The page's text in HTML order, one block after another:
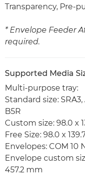
Transparency, Pre-
* Envelope Feeder
required.
Supported Media
Multi-purpose tray:
Standard size: SRA3,
B5R
Custom size: 98.0 x
Free Size: 98.0 x
Envelopes: COM 10
Envelope custom
457.2 mm